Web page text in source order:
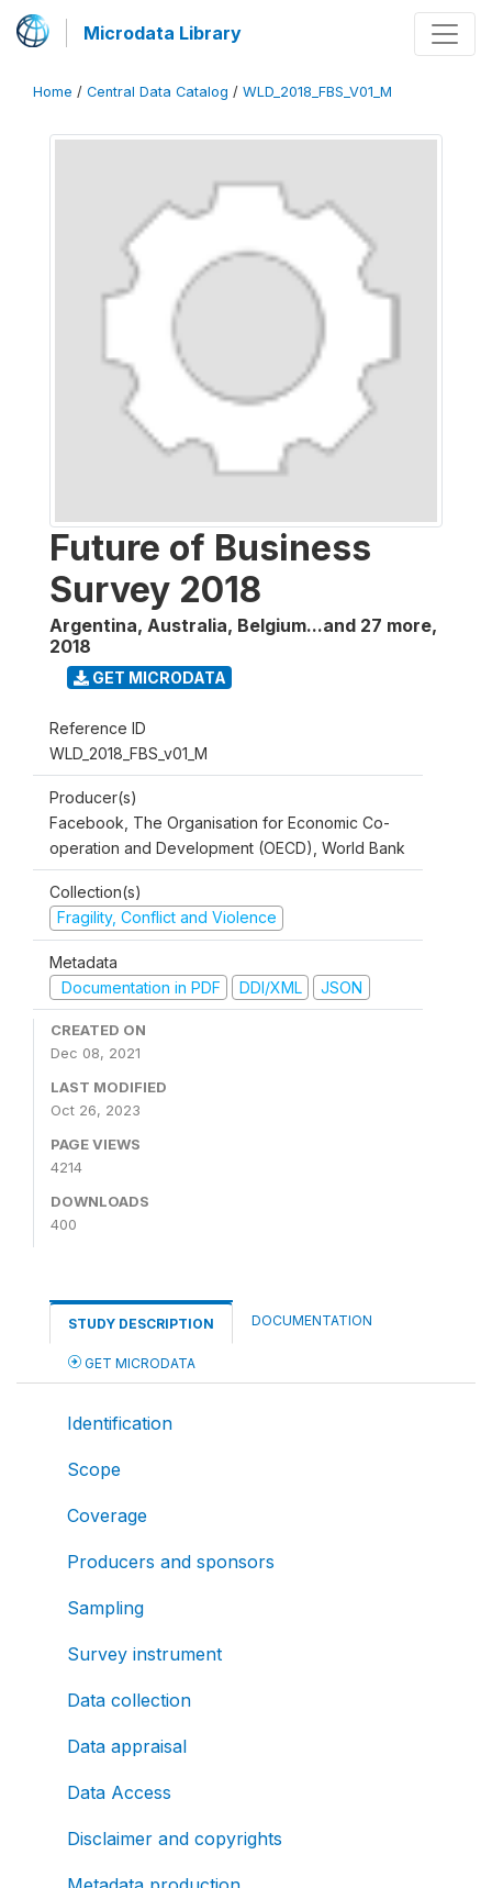
Microdata Library
Home / Central Data Catalog / WLD_2018_FBS_V01_M
Future of Business
Survey 2018
Argentina, Australia, Belgium...and 27 more,
2018
GET MICRODATA
Reference ID
WLD_2018_FBS_v01_M
Producer(s)
Facebook, The Organisation for Economic Co-
operation and Development (OECD), World Bank
Collection(s)
Fragility, Conflict and Violence
Metadata
Documentation in PDF
DDI/XML JSON
CREATED ON
Dec 08, 2021
LAST MODIFIED
Oct 26, 2023
PAGE VIEWS
4214
DOWNLOADS
400
STUDY DESCRIPTION DOCUMENTATION
GET MICRODATA
Identification
Scope
Coverage
Producers and sponsors
Sampling
Survey instrument
Data collection
Data appraisal
Data Access
Disclaimer and copyrights